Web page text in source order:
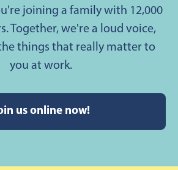
joining a family with 12,000
Together, we're a loud voice,
things that really matter to
you at work.
us online now!